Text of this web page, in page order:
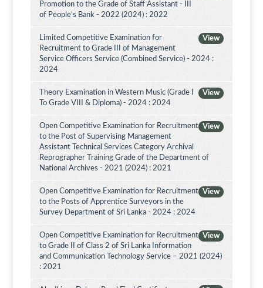
Promotion to the Grade of Staff Assistant - III
of People’s Bank - 2022 (2024) : 2022
View
Limited Competitive Examination for
Recruitment to Grade III of Management
Service Officers Service (Combined Service) - 2024 :
2024
View
Theory Examination in Western Music (Grade I
To Grade VIII & Diploma) - 2024 : 2024
View
Open Competitive Examination for Recruitment
to the Post of Supervising Management
Assistant Technical Services Category Archival
Reprographer Training Grade of the Department of
National Archives - 2021 (2024) : 2021
View
Open Competitive Examination for Recruitment
to the Posts of Apprentice Surveyors in the
Survey Department of Sri Lanka - 2024 : 2024
View
Open Competitive Examination for Recruitment
to Grade II of Class 2 of Sri Lanka Information
and Communication Technology Service – 2021 (2024)
: 2021